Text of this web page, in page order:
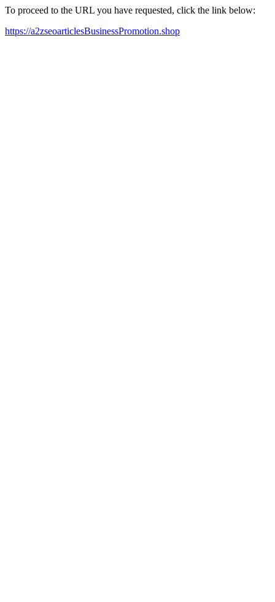
To proceed to the URL you have requested, click the link below:
https://a2zseoarticlesBusinessPromotion.shop